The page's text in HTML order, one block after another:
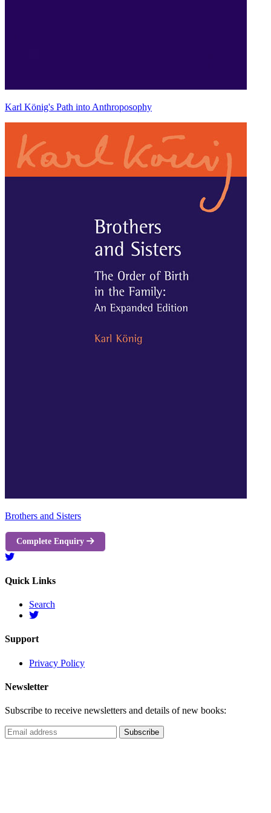
Karl König's Path into Anthroposophy
Brothers and Sisters
Complete Enquiry
Quick Links
Search
Support
Privacy Policy
Newsletter
Subscribe to receive newsletters and details of new books: